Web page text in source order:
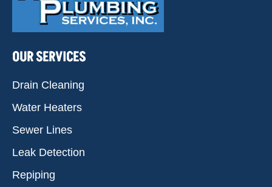
OUR SERVICES
Drain Cleaning
Water Heaters
Sewer Lines
Leak Detection
Repiping